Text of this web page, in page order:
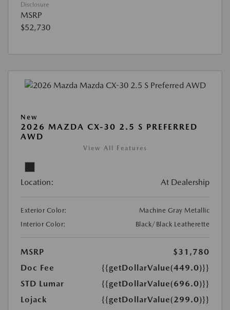
Disclosure
MSRP
$52,730
New
2026 MAZDA CX-30 2.5 S PREFERRED
AWD
View All Features
Location: At Dealership
Exterior Color:
Machine Gray Metallic
Interior Color:
Black/Black Leatherette
MSRP
$31,780
Doc Fee
{{getDollarValue(449.0)}}
STD Lumar
{{getDollarValue(696.0)}}
Lojack
{{getDollarValue(299.0)}}